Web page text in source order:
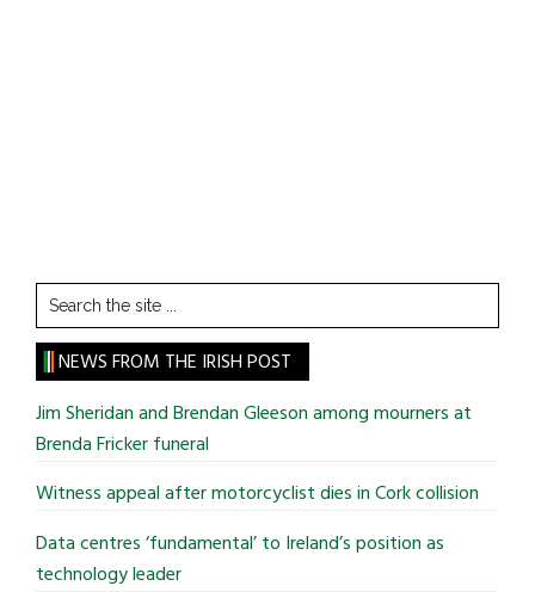
Search
the
site
...
NEWS FROM THE IRISH POST
Jim Sheridan and Brendan Gleeson among mourners at
Brenda Fricker funeral
Witness appeal after motorcyclist dies in Cork collision
Data centres ‘fundamental’ to Ireland’s position as
technology leader